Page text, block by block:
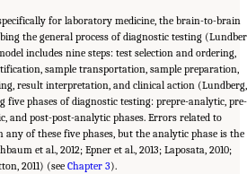
for laboratory medicine, the brain-to-brain
the general process of diagnostic testing
includes nine steps: test selection and ordering,
sample transportation, sample preparation,
result interpretation, and clinical action (Lundberg,
five phases of diagnostic testing: prepre-analytic, pre-
and post-post-analytic phases. Errors related to
of these five phases, but the analytic phase is the
et al., 2012; Epner et al., 2013; Laposata, 2010;
2011) (see Chapter 3).